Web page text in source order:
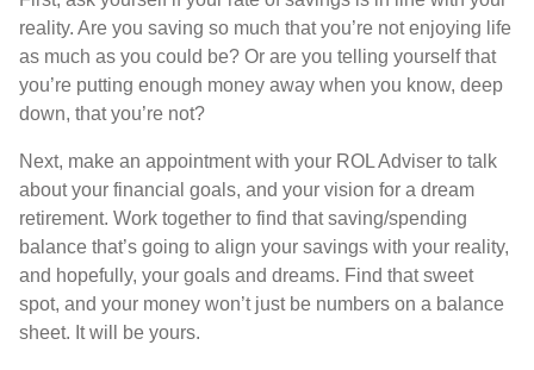
reality. Are you saving so much that you’re not enjoying life
as much as you could be? Or are you telling yourself that
you’re putting enough money away when you know, deep
down, that you’re not?
Next, make an appointment with your ROL Adviser to talk
about your financial goals, and your vision for a dream
retirement. Work together to find that saving/spending
balance that’s going to align your savings with your reality,
and hopefully, your goals and dreams. Find that sweet
spot, and your money won’t just be numbers on a balance
sheet. It will be yours.